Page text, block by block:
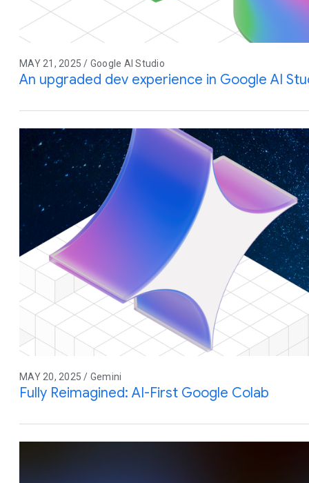
MAY 21, 2025 / Google AI Studio
An upgraded dev experience in Google AI
MAY 20, 2025 / Gemini
Fully Reimagined: AI-First Google Colab